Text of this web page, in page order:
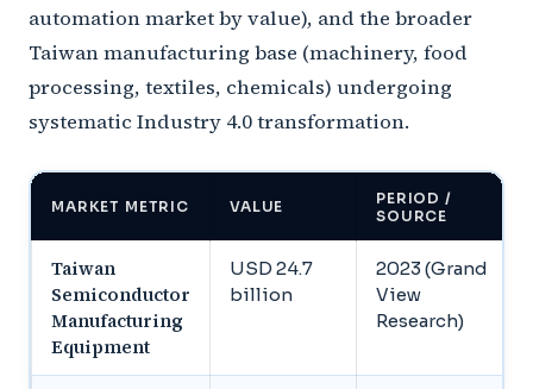
automation market by value), and the broader
Taiwan manufacturing base (machinery, food
processing, textiles, chemicals) undergoing
systematic Industry 4.0 transformation.
MARKET METRIC VALUE
PERIOD /
SOURCE
Taiwan
Semiconductor
Manufacturing
Equipment
USD 24.7
billion
2023 (Grand
View
Research)